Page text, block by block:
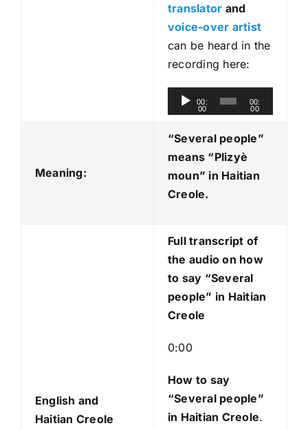
translator and
voice-over artist
can be heard in the
recording here:
u
d
i
o
P
y
e
r
00:
00
00:
00
Meaning:
“Several people”
means “Plizyè
moun” in Haitian
Creole.
English and
Haitian Creole
Full transcript of
the audio on how
to say “Several
people” in Haitian
Creole
0:00
How to say
“Several people”
in Haitian Creole.